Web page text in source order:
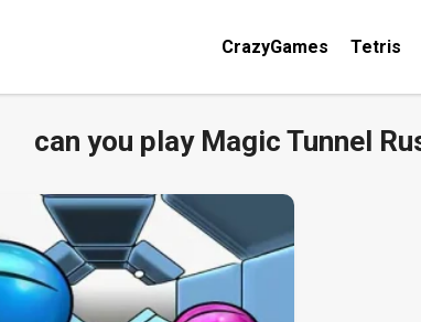
CrazyGames Tetris
can you play Magic Tunnel